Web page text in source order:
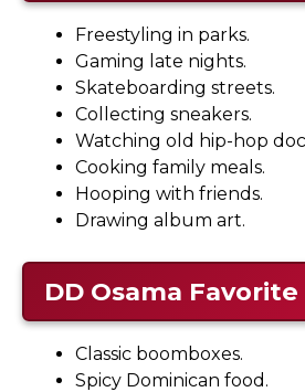
Freestyling in parks.
Gaming late nights.
Skateboarding streets.
Collecting sneakers.
Watching old hip-hop
Cooking family meals.
Hooping with friends.
Drawing album art.
DD Osama
Classic boomboxes.
Spicy Dominican food.